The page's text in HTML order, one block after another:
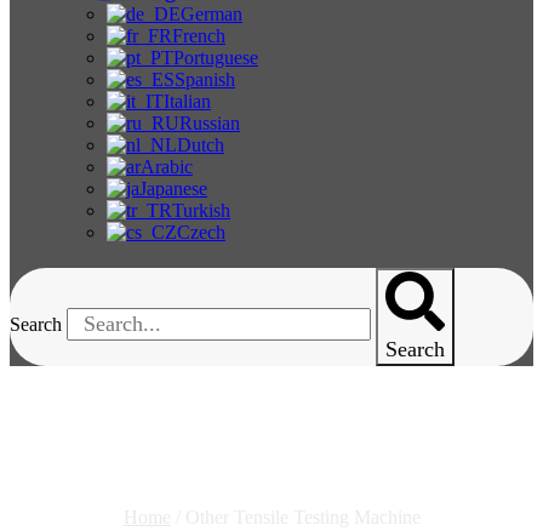
German
French
Portuguese
Spanish
Italian
Russian
Dutch
Arabic
Japanese
Turkish
Czech
Search
Search